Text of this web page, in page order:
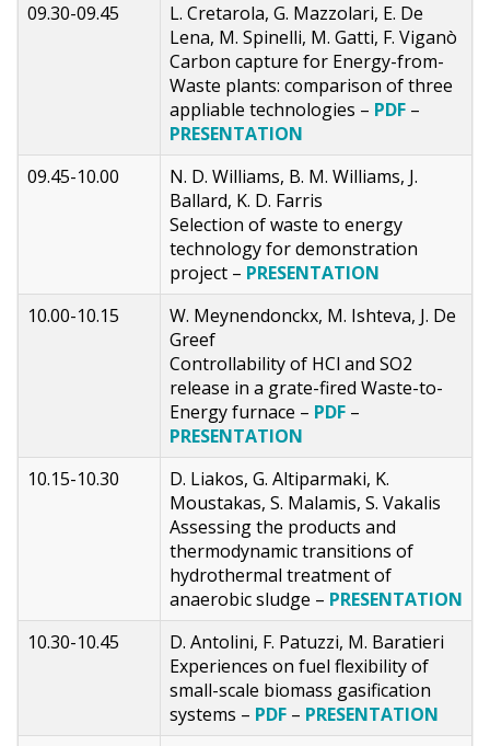
09.30-09.45
L. Cretarola, G. Mazzolari, E. De
Lena, M. Spinelli, M. Gatti, F. Viganò
Carbon capture for Energy-from-
Waste plants: comparison of three
appliable technologies – PDF –
PRESENTATION
09.45-10.00
N. D. Williams, B. M. Williams, J.
Ballard, K. D. Farris
Selection of waste to energy
technology for demonstration
project – PRESENTATION
10.00-10.15
W. Meynendonckx, M. Ishteva, J. De
Greef
Controllability of HCl and SO2
release in a grate-fired Waste-to-
Energy furnace – PDF –
PRESENTATION
10.15-10.30
D. Liakos, G. Altiparmaki, K.
Moustakas, S. Malamis, S. Vakalis
Assessing the products and
thermodynamic transitions of
hydrothermal treatment of
anaerobic sludge – PRESENTATION
10.30-10.45
D. Antolini, F. Patuzzi, M. Baratieri
Experiences on fuel flexibility of
small-scale biomass gasification
systems – PDF – PRESENTATION